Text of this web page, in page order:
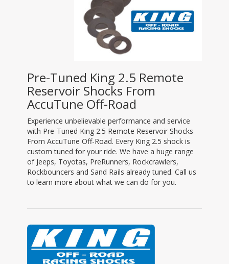
Pre-Tuned King 2.5 Remote
Reservoir Shocks From
AccuTune Off-Road
Experience unbelievable performance and service
with Pre-Tuned King 2.5 Remote Reservoir Shocks
From AccuTune Off-Road. Every King 2.5 shock is
custom tuned for your ride. We have a huge range
of Jeeps, Toyotas, PreRunners, Rockcrawlers,
Rockbouncers and Sand Rails already tuned. Call us
to learn more about what we can do for you.